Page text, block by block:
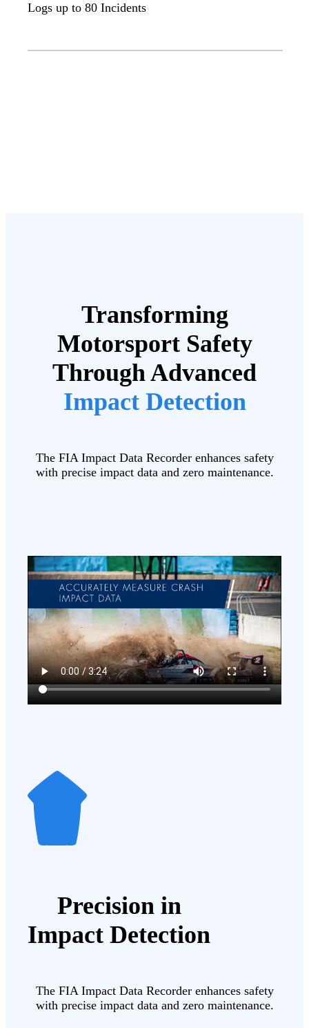
Logs up to 80 Incidents
Transforming
Motorsport Safety
Through Advanced
Impact Detection
The FIA Impact Data Recorder enhances safety
with precise impact data and zero maintenance.
Precision in
Impact Detection
The FIA Impact Data Recorder enhances safety
with precise impact data and zero maintenance.